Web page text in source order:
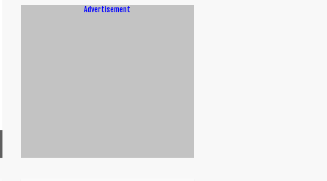
Advertisement